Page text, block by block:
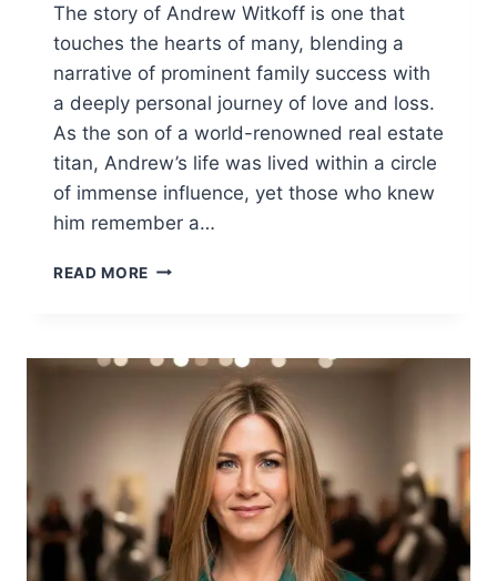
The story of Andrew Witkoff is one that
touches the hearts of many, blending a
narrative of prominent family success with
a deeply personal journey of love and loss.
As the son of a world-renowned real estate
titan, Andrew’s life was lived within a circle
of immense influence, yet those who knew
him remember a…
READ MORE ANDREW
SON
WITKOFF
2026